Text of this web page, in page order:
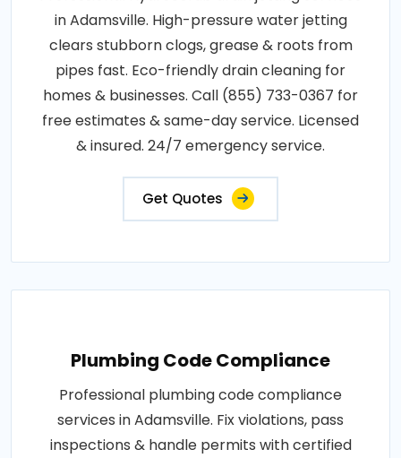
in Adamsville. High-pressure water jetting
clears stubborn clogs, grease & roots from
pipes fast. Eco-friendly drain cleaning for
homes & businesses. Call (855) 733-0367 for
free estimates & same-day service. Licensed
& insured. 24/7 emergency service.
Get Quotes
Plumbing Code Compliance
Professional plumbing code compliance
services in Adamsville. Fix violations, pass
inspections & handle permits with certified